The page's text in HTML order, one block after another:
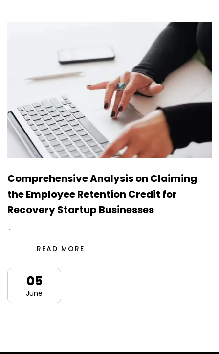
Comprehensive Analysis on Claiming
the Employee Retention Credit for
Recovery Startup Businesses
…
READ MORE
05
June